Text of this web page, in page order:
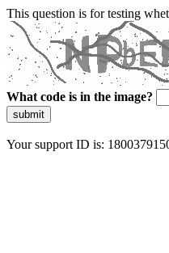
This question is for testing
What code is in the image?
submit
Your support ID is: